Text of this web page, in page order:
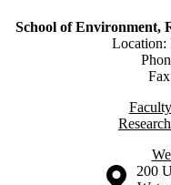
School of Environment,
Location:
Information about the 200